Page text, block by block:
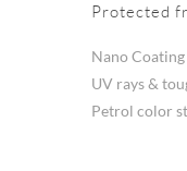
Protected
Nano
UV rays &
Petrol color